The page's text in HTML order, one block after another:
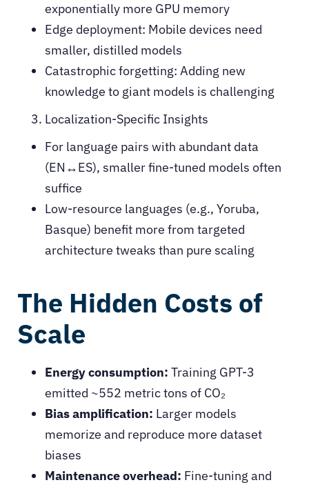
exponentially more GPU memory
Edge deployment: Mobile devices need
smaller, distilled models
Catastrophic forgetting: Adding new
knowledge to giant models is challenging
Localization-Specific Insights
For language pairs with abundant data
(EN↔ES), smaller fine-tuned models often
suffice
Low-resource languages (e.g., Yoruba,
Basque) benefit more from targeted
architecture tweaks than pure scaling
The Hidden Costs of
Scale
Energy consumption: Training GPT-3
emitted ~552 metric tons of CO₂
Bias amplification: Larger models
memorize and reproduce more dataset
biases
Maintenance overhead: Fine-tuning and